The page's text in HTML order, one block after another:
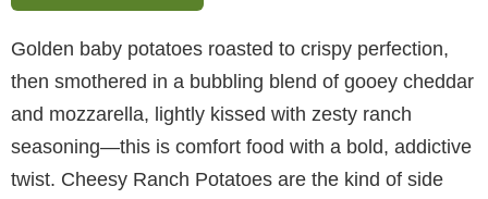
Golden baby potatoes roasted to crispy perfection,
then smothered in a bubbling blend of gooey cheddar
and mozzarella, lightly kissed with zesty ranch
seasoning—this is comfort food with a bold, addictive
twist. Cheesy Ranch Potatoes are the kind of side